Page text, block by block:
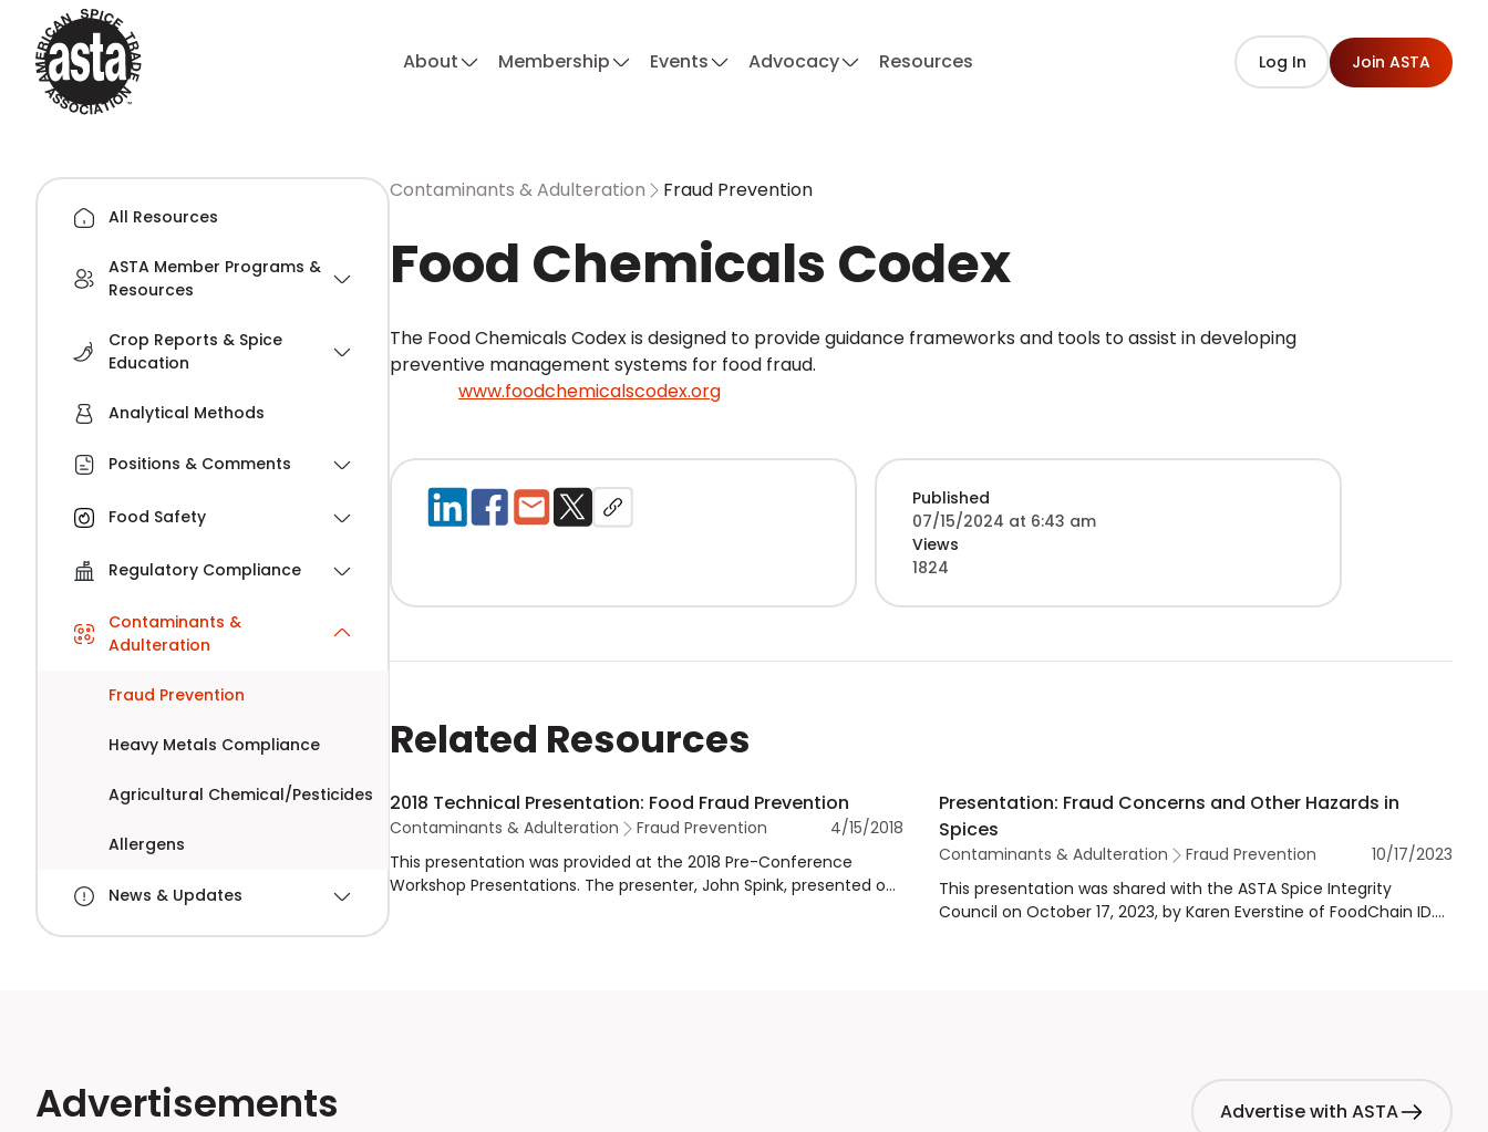
About Membership Events Advocacy Resources Log In Join ASTA
All Resources
ASTA Member Programs &
Resources
Crop Reports & Spice
Education
Analytical Methods
Positions & Comments
Food Safety
Regulatory Compliance
Contaminants &
Adulteration
Fraud Prevention
Heavy Metals Compliance
Agricultural Chemical/Pesticides
Allergens
News & Updates
Contaminants & Adulteration Fraud Prevention
Food Chemicals Codex
The Food Chemicals Codex is designed to provide guidance frameworks and tools to assist in developing
preventive management systems for food fraud.
www.foodchemicalscodex.org
Published
07/15/2024 at 6:43 am
Views
1824
Related Resources
2018 Technical Presentation: Food Fraud Prevention
Contaminants & Adulteration Fraud Prevention
4/15/2018
This presentation was provided at the 2018 Pre-Conference
Workshop Presentations. The presenter, John Spink, presented on
Presentation: Fraud Concerns and Other Hazards in
Spices
Contaminants & Adulteration Fraud Prevention
10/17/2023
This presentation was shared with the ASTA Spice Integrity
Council on October 17, 2023, by Karen Everstine of FoodChain ID.
Advertisements Advertise with ASTA